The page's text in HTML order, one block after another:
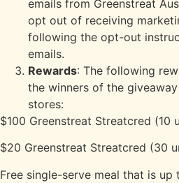
emails from Greenstreat
opt out of receiving
following the opt-out
emails.
Rewards: The following
the winners of the
stores:
$100 Greenstreat Streatcred (10
$20 Greenstreat Streatcred (30
Free single-serve meal that is up